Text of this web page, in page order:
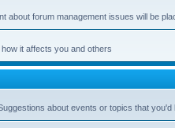
about forum management issues will be
it affects you and others
about events or topics that